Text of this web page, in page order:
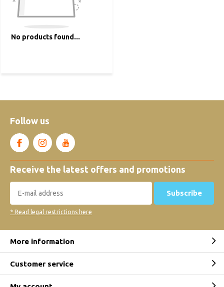
No products found...
Follow us
Receive the latest offers and promotions
Subscribe
* Read legal restrictions here
More information
Customer service